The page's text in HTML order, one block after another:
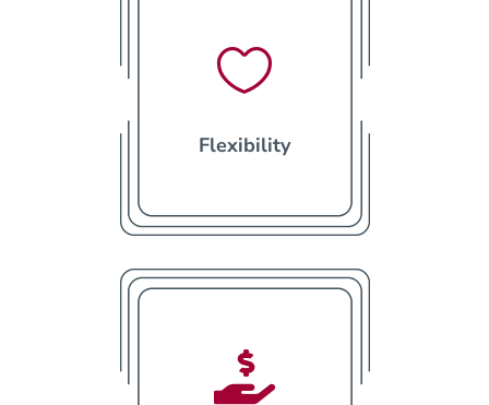

Flexibility
